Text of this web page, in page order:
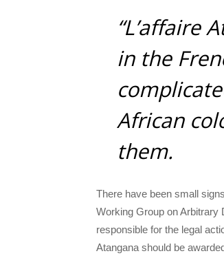
“L’affaire
in the
African
them.
There have been small
Working Group on Arbitrary
responsible for the legal
Atangana should be